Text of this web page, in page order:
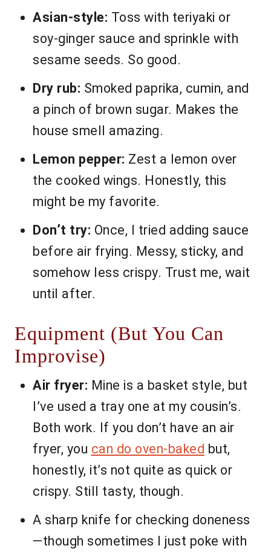
Asian-style: Toss with teriyaki or
soy-ginger sauce and sprinkle with
sesame seeds. So good.
Dry rub: Smoked paprika, cumin, and
a pinch of brown sugar. Makes the
house smell amazing.
Lemon pepper: Zest a lemon over
the cooked wings. Honestly, this
might be my favorite.
Don’t try: Once, I tried adding sauce
before air frying. Messy, sticky, and
somehow less crispy. Trust me, wait
until after.
Equipment (But You Can
Improvise)
Air fryer: Mine is a basket style, but
I’ve used a tray one at my cousin’s.
Both work. If you don’t have an air
fryer, you can do oven-baked but,
honestly, it’s not quite as quick or
crispy. Still tasty, though.
A sharp knife for checking doneness
—though sometimes I just poke with